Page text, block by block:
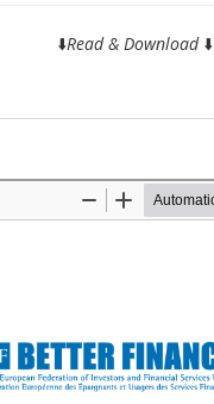
⬇️Read & Download⬇️